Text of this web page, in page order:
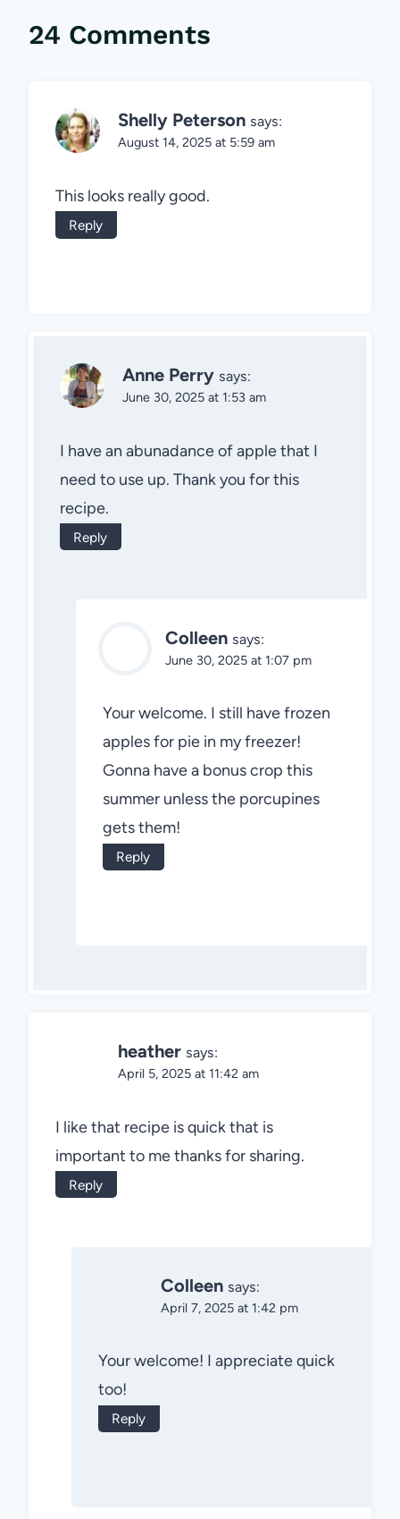
24 Comments
Shelly Peterson says:
August 14, 2025 at 5:59 am
This looks really good.
Reply
Anne Perry says:
June 30, 2025 at 1:53 am
I have an abunadance of apple that I
need to use up. Thank you for this
recipe.
Reply
Colleen says:
June 30, 2025 at 1:07 pm
Your welcome. I still have frozen
apples for pie in my freezer!
Gonna have a bonus crop this
summer unless the porcupines
gets them!
Reply
heather says:
April 5, 2025 at 11:42 am
I like that recipe is quick that is
important to me thanks for sharing.
Reply
Colleen says:
April 7, 2025 at 1:42 pm
Your welcome! I appreciate quick
too!
Reply